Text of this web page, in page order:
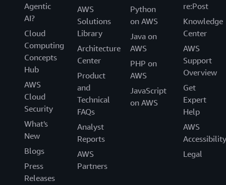
Agentic
AI?
Cloud
Computing
Concepts
Hub
AWS
Cloud
Security
What's
New
Blogs
Press
Releases
AWS
Solutions
Library
Architecture
Center
Product
and
Technical
FAQs
Analyst
Reports
AWS
Partners
Python
on AWS
Java on
AWS
PHP on
AWS
JavaScript
on AWS
re:Post
Knowledge
Center
AWS
Support
Overview
Get
Expert
Help
AWS
Accessibility
Legal